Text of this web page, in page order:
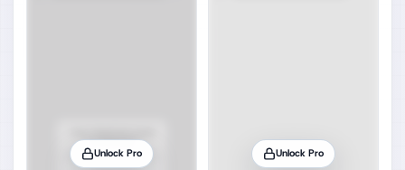
Unlock Pro Unlock Pro